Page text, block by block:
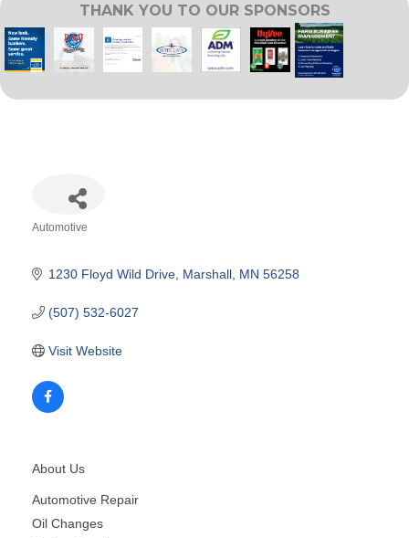
THANK YOU TO OUR SPONSORS
Automotive
1230 Floyd Wild Drive Marshall MN 56258
(507) 532-6027
Visit Website
About Us
Automotive Repair
Oil Changes